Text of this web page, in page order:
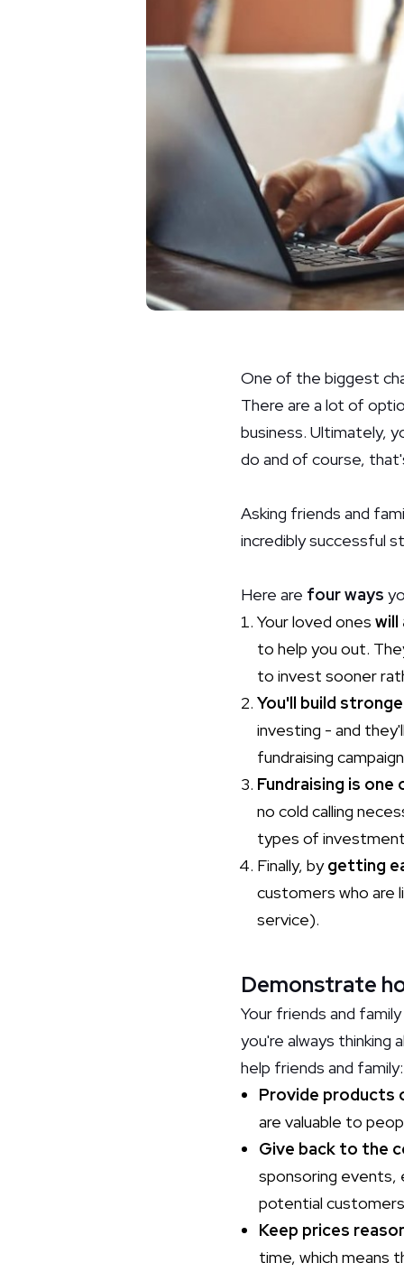
One of the biggest
There are a lot of
business. Ultimately,
do and of course,
Asking friends and
incredibly successful
Here are four ways
Your loved ones
to help you out.
to invest sooner
You'll build
investing - and
fundraising
Fundraising is
no cold calling
types of
Finally, bygetting
customers who are
service).
Demonstrate
Your friends and
you're always thinking
help friends and
Provide products
are valuable to
Give back to the
sponsoring events,
potential
Keep prices
time, which means